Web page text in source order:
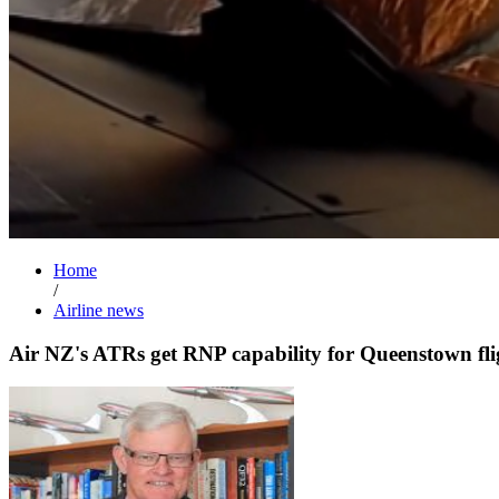
Home
/
Airline news
Air NZ's ATRs get RNP capability for Queenstown